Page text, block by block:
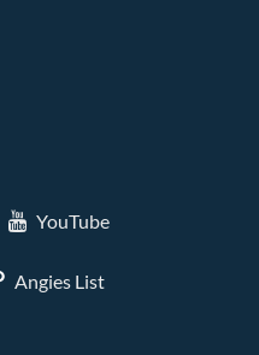
YouTube
Angies List